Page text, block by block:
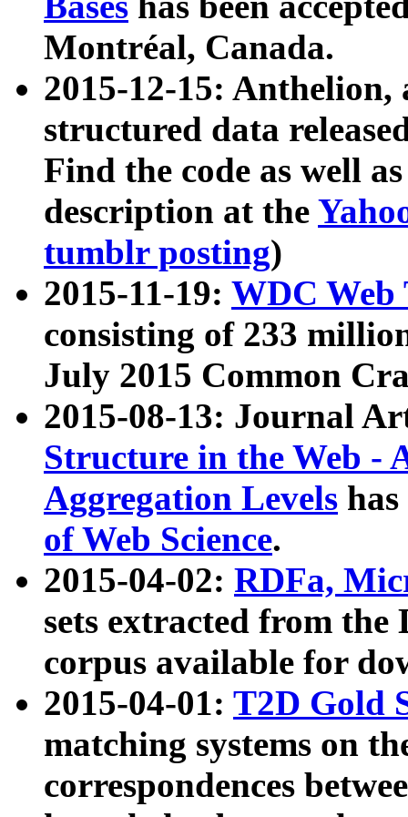
Montréal, Canada.
2015-12-15: Anthelion,
structured data
Find the code as well
description at the
tumblr posting)
2015-11-19: WDC Web
consisting of 233
July 2015 Common
2015-08-13: Journal
Structure in the Web -
Aggregation Levels
of Web Science.
2015-04-02: RDFa,
sets extracted from the
corpus available for
2015-04-01: T2D Gold
matching systems on
correspondences